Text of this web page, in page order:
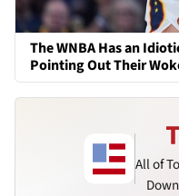
The WNBA Has an
Pointing Out Their
All of